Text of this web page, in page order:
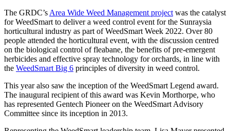
The GRDC’s Area Wide Weed Management project was the catalyst
for WeedSmart to deliver a weed control event for the Sunraysia
horticultural industry as part of WeedSmart Week 2022. Over 80
people attended the horticultural event, with the discussion centred
on the biological control of fleabane, the benefits of pre-emergent
herbicides and effective spray technology for orchards, in line with
the WeedSmart Big 6 principles of diversity in weed control.
This year also saw the inception of the WeedSmart Legend award.
The inaugural recipient of this award was Kevin Morthorpe, who
has represented Gentech Pioneer on the WeedSmart Advisory
Committee since its inception in 2013.